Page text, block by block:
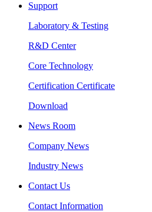
Support
Laboratory & Testing
R&D Center
Core Technology
Certification Certificate
Download
News Room
Company News
Industry News
Contact Us
Contact Information